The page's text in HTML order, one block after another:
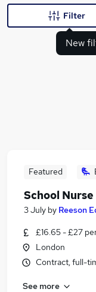
Education jobs
Primary School
School Jobs in
School Jobs in
School Jobs in
New
Filter
Featured
School Nurse
3 July by Reeson
£16.65 - £27
London
Contract, full-
See more